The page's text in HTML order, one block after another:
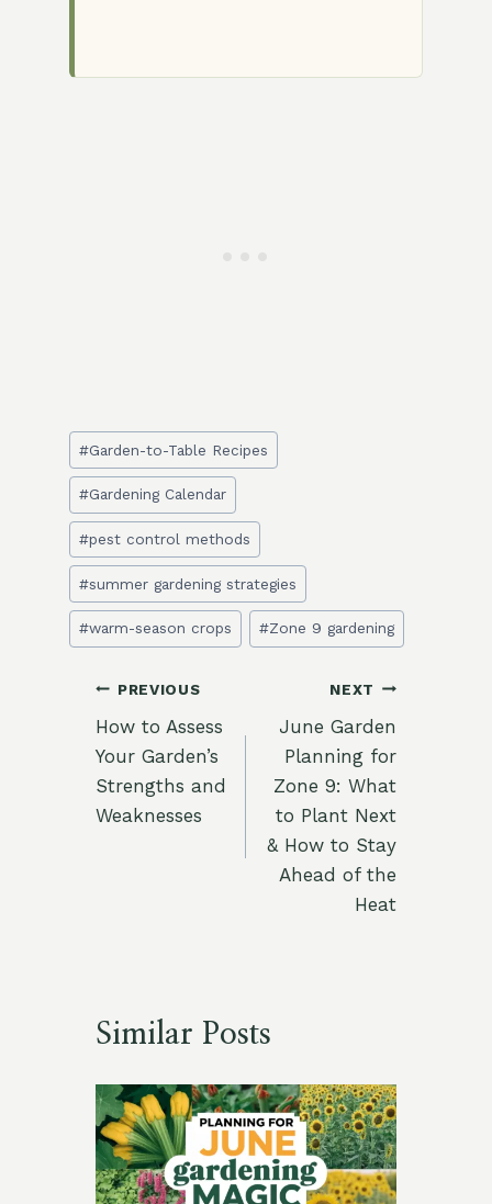
Post
Tags:
#Garden-to-Table Recipes
#Gardening Calendar
#pest control methods
#summer gardening strategies
#warm-season crops #Zone 9 gardening
Post
navigation
PREVIOUS
How to Assess
Your Garden’s
Strengths and
Weaknesses
NEXT
June Garden
Planning for
Zone 9: What
to Plant Next
& How to Stay
Ahead of the
Heat
Similar Posts